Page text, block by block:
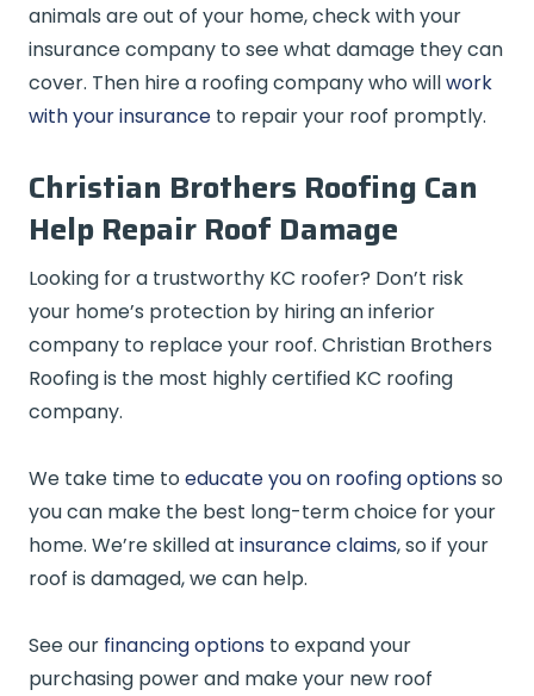
animals are out of your home, check with your
insurance company to see what damage they can
cover. Then hire a roofing company who willwork
with your insurance to repair your roof promptly.
Christian Brothers Roofing Can
Help Repair Roof Damage
Looking for a trustworthy KC roofer? Don’t risk
your home’s protection by hiring an inferior
company to replace your roof. Christian Brothers
Roofing is the most highly certified KC roofing
company.
We take time to educate you on roofing options so
you can make the best long-term choice for your
home. We’re skilled at insurance claims, so if your
roof is damaged, we can help.
See our financing options to expand your
purchasing power and make your new roof